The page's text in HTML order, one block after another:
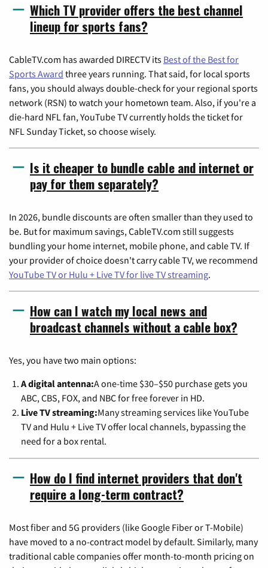
Which TV provider offers the best channel
lineup for sports fans?
CableTV.com has awarded DIRECTV its Best of the Best for
Sports Award three years running. That said, for local sports
fans, you should always double-check for your regional sports
network (RSN) to watch your hometown team. Also, if you're a
die-hard NFL fan, YouTube TV currently holds the ticket for
NFL Sunday Ticket, so choose wisely.
Is it cheaper to bundle cable and internet or
pay for them separately?
In 2026, bundle discounts are often smaller than they used to
be. But for maximum savings, CableTV.com still suggests
bundling your home internet, mobile phone, and cable TV. If
your provider of choice doesn't carry cable TV, we recommend
YouTube TV or Hulu + Live TV for live TV streaming.
How can I watch my local news and
broadcast channels without a cable box?
Yes, you have two main options:
A digital antenna:A one-time $30–$50 purchase gets you
ABC, CBS, FOX, and NBC for free forever in HD.
Live TV streaming:Many streaming services like YouTube
TV and Hulu + Live TV offer local channels, bypassing the
need for a box rental.
How do I find internet providers that don't
require a long-term contract?
Most fiber and 5G providers (like Google Fiber or T-Mobile)
have moved to a no-contract model by default. Similarly, many
traditional cable companies offer month-to-month pricing on